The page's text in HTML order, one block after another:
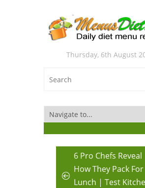
Thursday, 6th August
6 Pro Chefs Reveal
How They Pack For
Lunch | Test